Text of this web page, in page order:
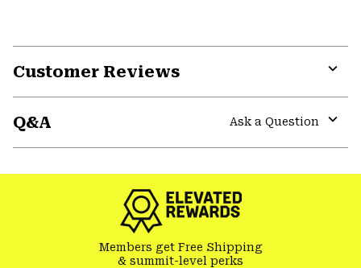
Customer Reviews
or
Q&A
Ask a Question
or
Members get Free Shipping
& summit-level perks